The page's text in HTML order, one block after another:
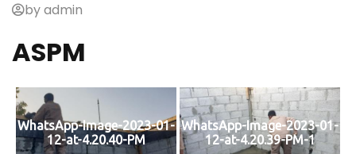
by admin
ASPM
WhatsApp-Image-2023-01-
12-at-4.20.40-PM
WhatsApp-Image-2023-01-
12-at-4.20.39-PM-1